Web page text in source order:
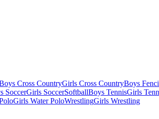
Cross CountryGirls Cross CountryBoys
SoccerGirls SoccerSoftballBoys TennisGirls
Girls Water PoloWrestlingGirls Wrestling